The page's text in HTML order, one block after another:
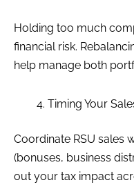
Holding too much
financial risk.
help manage both
Timing Your
Coordinate RSU sales
(bonuses, business
out your tax impact